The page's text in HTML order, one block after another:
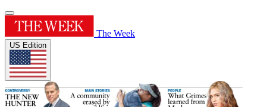
The Week
US Edition